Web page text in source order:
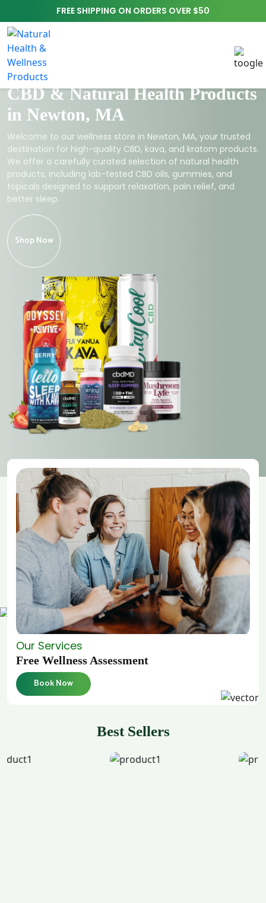
FREE SHIPPING ON ORDERS OVER $50
CBD & Natural Health Products
in Newton, MA
Welcome to our wellness store in Newton, MA, your trusted
destination for high-quality CBD, kava, and kratom products.
We offer a carefully curated selection of natural health
products, including lab-tested CBD oils, gummies, and
topicals designed to support relaxation, pain relief, and
better sleep.
Shop Now
Our Services
Free Wellness Assessment
Book Now
Best Sellers